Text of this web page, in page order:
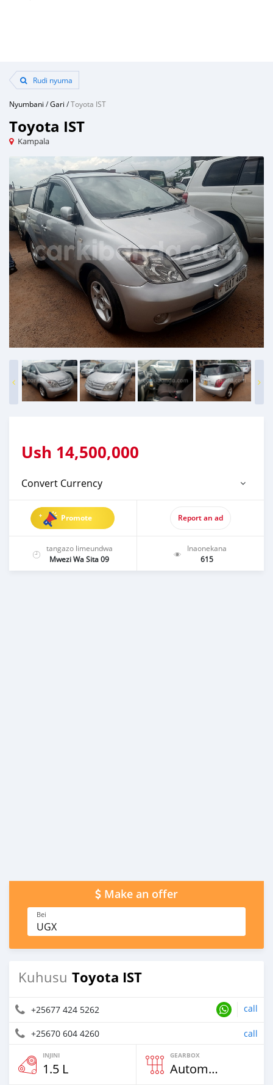
Rudi nyuma
Nyumbani /Gari /Toyota IST
Toyota IST
Kampala
Ush 14,500,000
Convert Currency
Promote Report an ad
tangazo limeundwa
Mwezi Wa Sita 09
Inaonekana
615
Make an offer
Bei
UGX
Kuhusu Toyota IST
+25677 424 5262 call
+25670 604 4260 call
INJINI
1.5 L
GEARBOX
Automatic